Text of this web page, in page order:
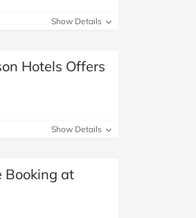
Show Details
Hotels Offers
Show Details
Booking at